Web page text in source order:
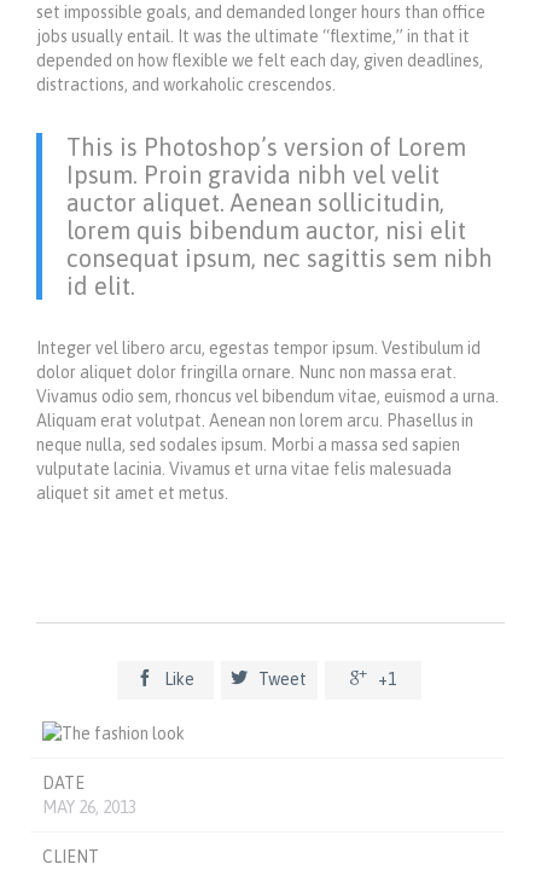
set impossible goals, and demanded longer hours than office
jobs usually entail. It was the ultimate “flextime,” in that it
depended on how flexible we felt each day, given deadlines,
distractions, and workaholic crescendos.
This is Photoshop’s version of Lorem
Ipsum. Proin gravida nibh vel velit
auctor aliquet. Aenean sollicitudin,
lorem quis bibendum auctor, nisi elit
consequat ipsum, nec sagittis sem nibh
id elit.
Integer vel libero arcu, egestas tempor ipsum. Vestibulum id
dolor aliquet dolor fringilla ornare. Nunc non massa erat.
Vivamus odio sem, rhoncus vel bibendum vitae, euismod a urna.
Aliquam erat volutpat. Aenean non lorem arcu. Phasellus in
neque nulla, sed sodales ipsum. Morbi a massa sed sapien
vulputate lacinia. Vivamus et urna vitae felis malesuada
aliquet sit amet et metus.
 Like  Tweet  +1
DATE
MAY 26, 2013
CLIENT